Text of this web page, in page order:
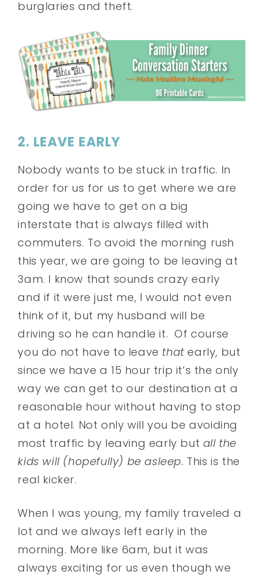
burglaries and theft.
2. LEAVE EARLY
Nobody wants to be stuck in traffic. In
order for us for us to get where we are
going we have to get on a big
interstate that is always filled with
commuters. To avoid the morning rush
this year, we are going to be leaving at
3am. I know that sounds crazy early
and if it were just me, I would not even
think of it, but my husband will be
driving so he can handle it. Of course
you do not have to leave thatearly, but
since we have a 15 hour trip it’s the only
way we can get to our destination at a
reasonable hour without having to stop
at a hotel. Not only will you be avoiding
most traffic by leaving early but all the
kids will (hopefully) be asleep. This is the
real kicker.
When I was young, my family traveled a
lot and we always left early in the
morning. More like 6am, but it was
always exciting for us even though we